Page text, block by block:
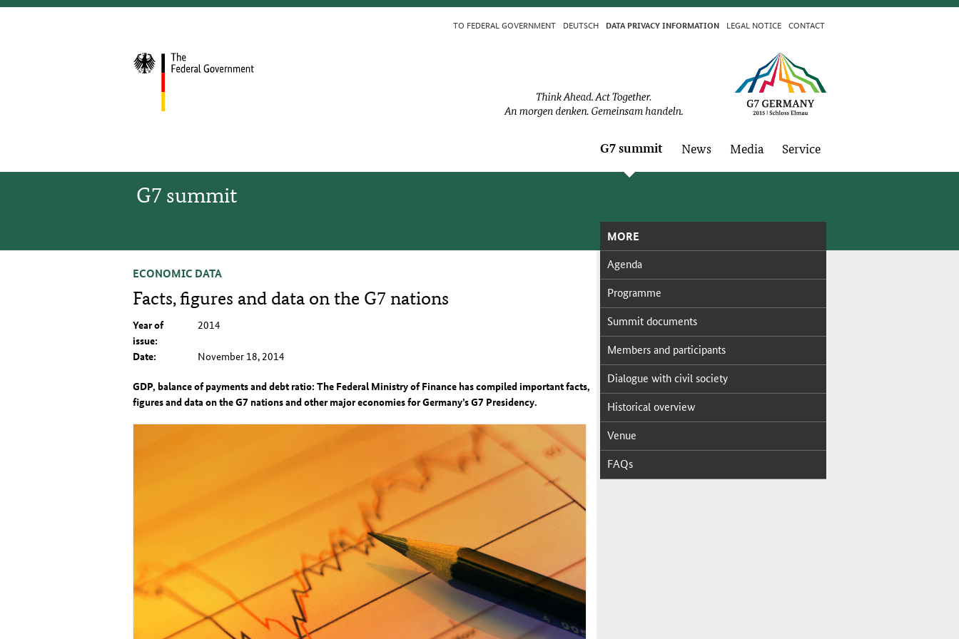
TO FED­ER­AL GOV­ERN­MENT DEUTSCH DA­TA PRI­VA­CY IN­FOR­MA­TION LE­GAL NO­TICE CON­TACT
G7 sum­mit News Me­dia Ser­vice
G7 summit
ECONOMIC DATA
Facts, figures and data on the G7 nations
Year of
issue:
2014
Date: November 18, 2014
GDP, balance of payments and debt ratio: The Federal Ministry of Finance has compiled important facts,
figures and data on the G7 nations and other major economies for Germany’s G7 Presidency.
MORE
Agen­da
Pro­gramme
Sum­mit doc­u­ments
Mem­bers and par­tic­i­pants
Di­a­logue with civ­il so­ci­ety
His­tor­i­cal overview
Venue
FAQs